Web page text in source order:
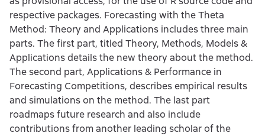
respective packages. Forecasting with the Theta
Method: Theory and Applications includes three main
parts. The first part, titled Theory, Methods, Models &
Applications details the new theory about the method.
The second part, Applications & Performance in
Forecasting Competitions, describes empirical results
and simulations on the method. The last part
roadmaps future research and also include
contributions from another leading scholar of the